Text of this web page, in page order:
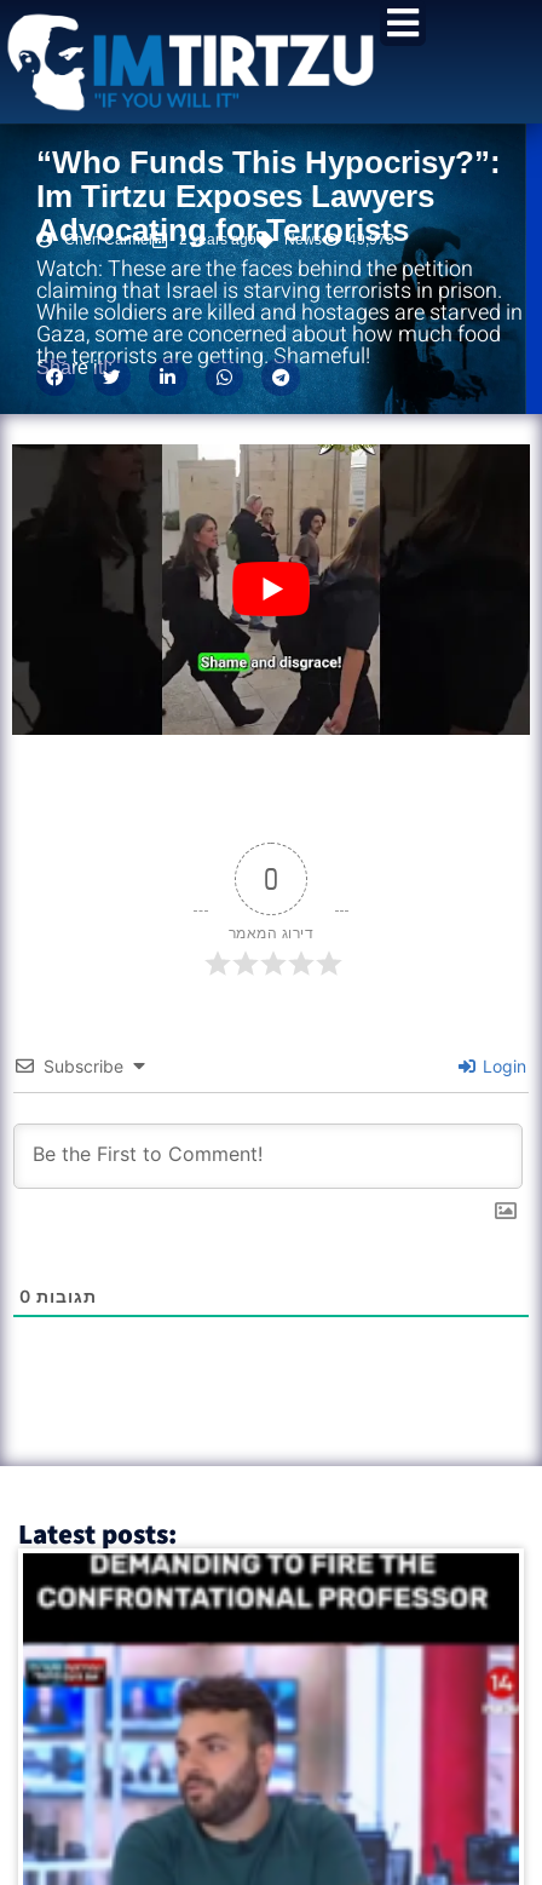
content
“Who Funds This Hypocrisy?”:
Im Tirtzu Exposes Lawyers
Advocating for Terrorists
Chen Carmel 2 years ago News 49,973
Watch: These are the faces behind the petition
claiming that Israel is starving terrorists in prison.
While soldiers are killed and hostages are starved in
Gaza, some are concerned about how much food
the terrorists are getting. Shameful!
Share it!:
0
דירוג המאמר
Subscribe Login
0 תגובות
Latest posts: